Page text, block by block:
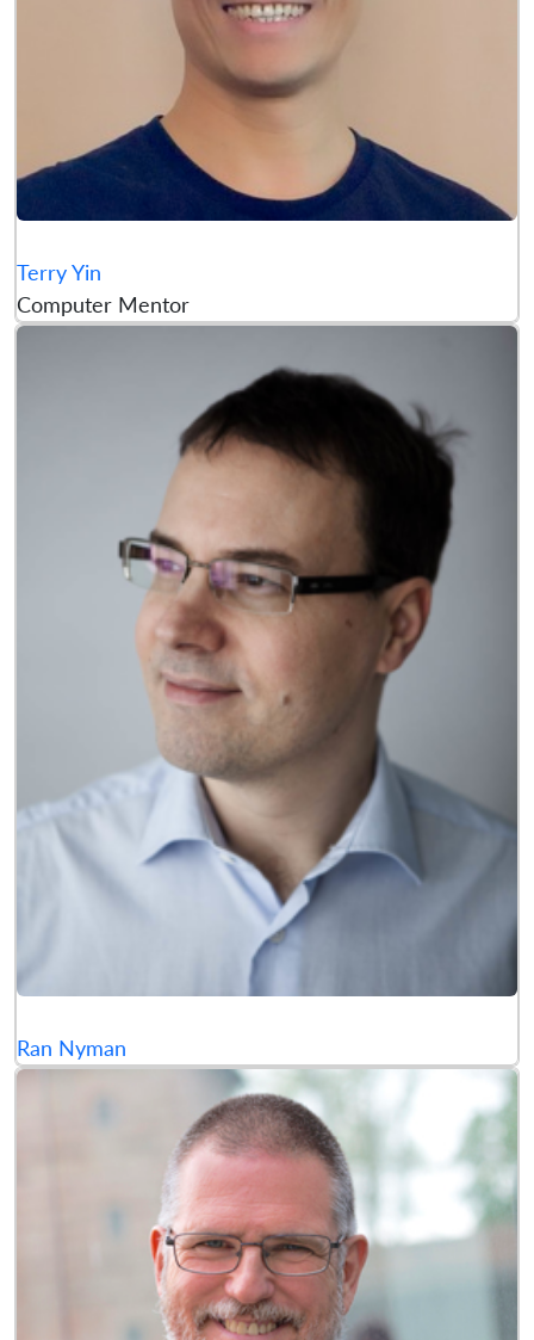
Terry Yin
Computer Mentor
Ran Nyman